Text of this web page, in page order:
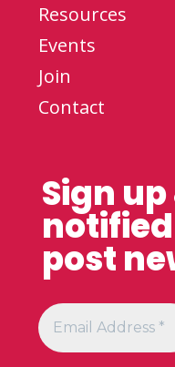
Resources
Events
Join
Contact
Sign
post